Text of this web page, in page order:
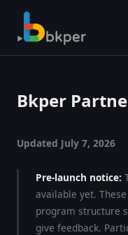
Bkper
Updated July 7, 2026
Pre-launch notice:
available yet.
program structure
give feedback.